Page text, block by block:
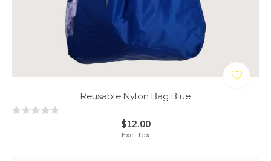
Reusable Nylon Bag Blue
$12.00
Excl. tax